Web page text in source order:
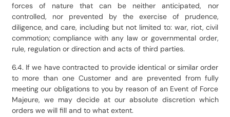
forces of nature that can be neither anticipated, nor
controlled, nor prevented by the exercise of prudence,
diligence, and care, including but not limited to: war, riot, civil
commotion; compliance with any law or governmental order,
rule, regulation or direction and acts of third parties.
6.4. If we have contracted to provide identical or similar order
to more than one Customer and are prevented from fully
meeting our obligations to you by reason of an Event of Force
Majeure, we may decide at our absolute discretion which
orders we will fill and to what extent.